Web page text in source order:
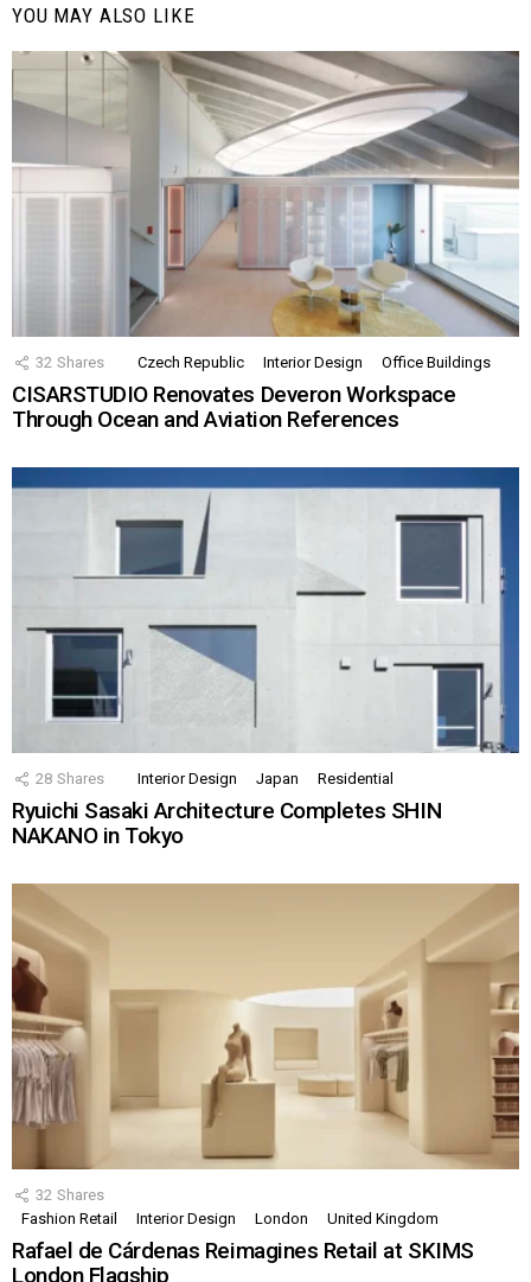
YOU MAY ALSO LIKE
32 Shares Czech Republic Interior Design Office Buildings
CISARSTUDIO Renovates Deveron Workspace
Through Ocean and Aviation References
28 Shares Interior Design Japan Residential
Ryuichi Sasaki Architecture Completes SHIN
NAKANO in Tokyo
32 Shares
Fashion Retail
Interior Design London United Kingdom
Rafael de Cárdenas Reimagines Retail at SKIMS
London Flagship